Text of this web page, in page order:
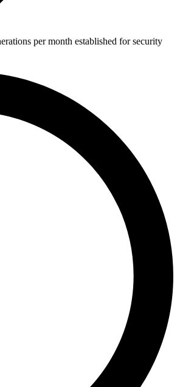
per month established for security